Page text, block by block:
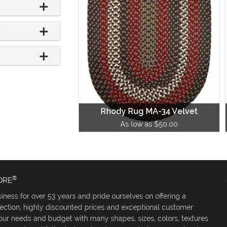
Rhody Rug MA-34 Velvet
As low as $50.00
®
for over 53 years and pride ourselves on offering a
highly discounted prices and exceptional customer
needs and budget with many shapes, sizes, colors, textures